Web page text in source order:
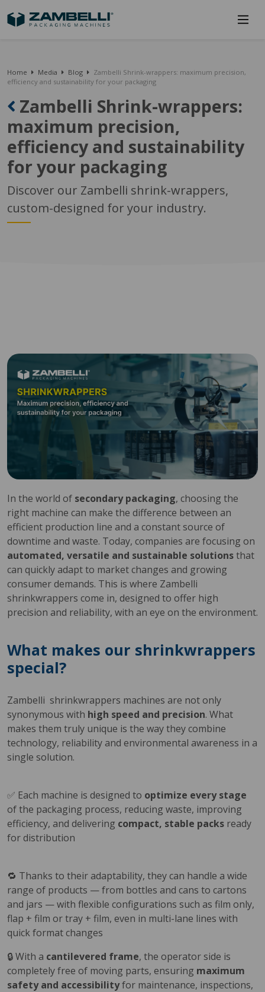
Home Media Blog
Zambelli Shrink-wrappers: maximum precision,
efficiency and sustainability for your packaging
Zambelli Shrink-wrappers:
maximum precision,
efficiency and sustainability
for your packaging
Discover our Zambelli shrink-wrappers,
custom-designed for your industry.
In the world of secondary packaging, choosing the
right machine can make the difference between an
efficient production line and a constant source of
downtime and waste. Today, companies are focusing on
automated, versatile and sustainable solutionsthat
can quickly adapt to market changes and growing
consumer demands. This is where Zambelli
shrinkwrappers come in, designed to offer high
precision and reliability, with an eye on the environment.
What makes our shrinkwrappers
special?
Zambelli shrinkwrappers machines are not only
synonymous with high speed and precision. What
makes them truly unique is the way they combine
technology, reliability and environmental awareness in a
single solution.
✅ Each machine is designed to optimize every stage
of the packaging process, reducing waste, improving
efficiency, and delivering compact, stable packs ready
for distribution
🔁 Thanks to their adaptability, they can handle a wide
range of products — from bottles and cans to cartons
and jars — with flexible configurations such as film only,
flap + film or tray + film, even in multi-lane lines with
quick format changes
🔒 With a cantilevered frame, the operator side is
completely free of moving parts, ensuring maximum
safety and accessibilityfor maintenance, inspections,